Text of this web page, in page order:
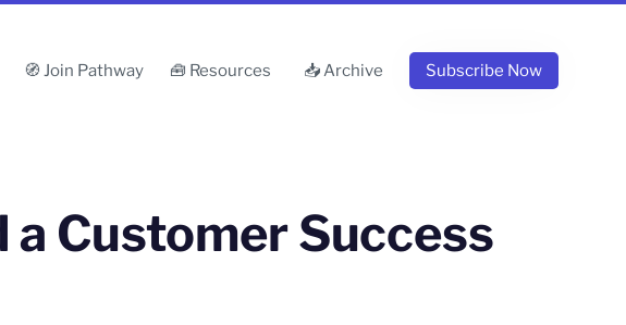
🧭 Join Pathway 🧰 Resources 📥 Archive Subscribe Now
Customer Success